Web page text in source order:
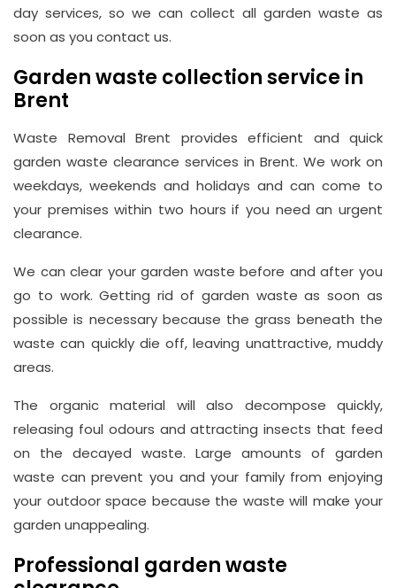
day services, so we can collect all garden waste as
soon as you contact us.
Garden waste collection service in
Brent
Waste Removal Brent provides efficient and quick
garden waste clearance services in Brent. We work on
weekdays, weekends and holidays and can come to
your premises within two hours if you need an urgent
clearance.
We can clear your garden waste before and after you
go to work. Getting rid of garden waste as soon as
possible is necessary because the grass beneath the
waste can quickly die off, leaving unattractive, muddy
areas.
The organic material will also decompose quickly,
releasing foul odours and attracting insects that feed
on the decayed waste. Large amounts of garden
waste can prevent you and your family from enjoying
your outdoor space because the waste will make your
garden unappealing.
Professional garden waste